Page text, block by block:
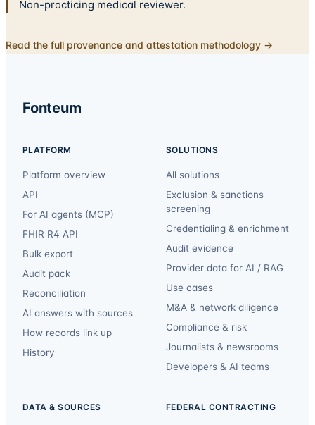
Non-practicing medical reviewer.
Read the full provenance and attestation methodology →
Fonteum
PLATFORM
Platform overview
API
For AI agents (MCP)
FHIR R4 API
Bulk export
Audit pack
Reconciliation
AI answers with sources
How records link up
History
SOLUTIONS
All solutions
Exclusion & sanctions
screening
Credentialing & enrichment
Audit evidence
Provider data for AI / RAG
Use cases
M&A & network diligence
Compliance & risk
Journalists & newsrooms
Developers & AI teams
DATA & SOURCES FEDERAL CONTRACTING